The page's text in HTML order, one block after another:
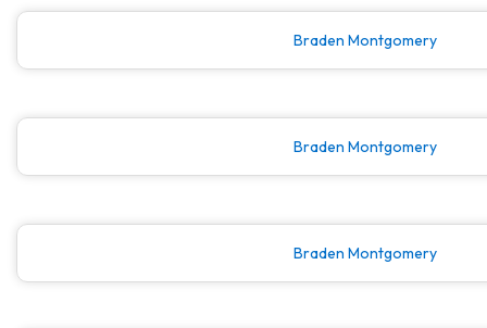
Braden Montgomery
Braden Montgomery
Braden Montgomery